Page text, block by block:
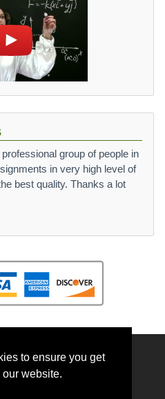
to ensure you get
website.
group of people in
in very high level of
best quality. Thanks a lot
All rights reserved.